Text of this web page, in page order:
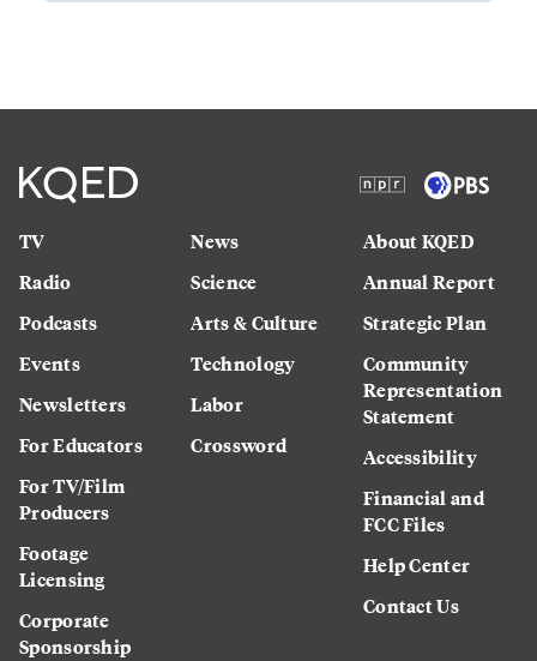
TV
Radio
Podcasts
Events
Newsletters
For Educators
For TV/Film
Producers
Footage
Licensing
Corporate
Sponsorship
News
Science
Arts & Culture
Technology
Labor
Crossword
About KQED
Annual Report
Strategic Plan
Community
Representation
Statement
Accessibility
Financial and
FCC Files
Help Center
Contact Us